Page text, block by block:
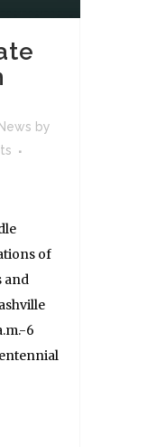
by
of
and
6